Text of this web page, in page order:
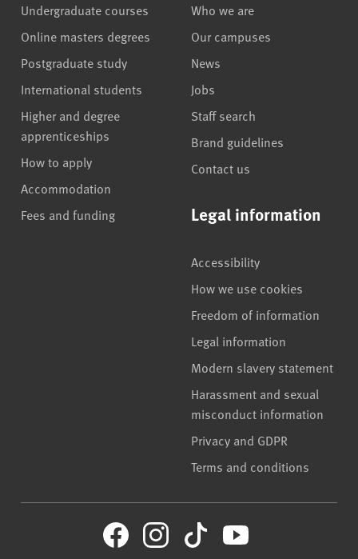
Undergraduate courses
Online masters degrees
Postgraduate study
International students
Higher and degree
apprenticeships
How to apply
Accommodation
Fees and funding
Who we are
Our campuses
News
Jobs
Staff search
Brand guidelines
Contact us
Legal information
Accessibility
How we use cookies
Freedom of information
Legal information
Modern slavery statement
Harassment and sexual
misconduct information
Privacy and GDPR
Terms and conditions